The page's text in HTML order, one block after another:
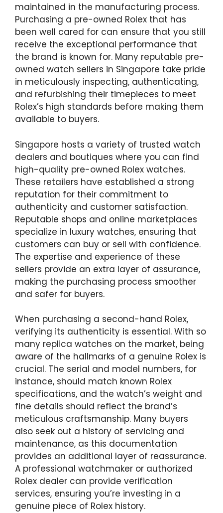
maintained in the manufacturing process.
Purchasing a pre-owned Rolex that has
been well cared for can ensure that you still
receive the exceptional performance that
the brand is known for. Many reputable pre-
owned watch sellers in Singapore take pride
in meticulously inspecting, authenticating,
and refurbishing their timepieces to meet
Rolex’s high standards before making them
available to buyers.
Singapore hosts a variety of trusted watch
dealers and boutiques where you can find
high-quality pre-owned Rolex watches.
These retailers have established a strong
reputation for their commitment to
authenticity and customer satisfaction.
Reputable shops and online marketplaces
specialize in luxury watches, ensuring that
customers can buy or sell with confidence.
The expertise and experience of these
sellers provide an extra layer of assurance,
making the purchasing process smoother
and safer for buyers.
When purchasing a second-hand Rolex,
verifying its authenticity is essential. With so
many replica watches on the market, being
aware of the hallmarks of a genuine Rolex is
crucial. The serial and model numbers, for
instance, should match known Rolex
specifications, and the watch’s weight and
fine details should reflect the brand’s
meticulous craftsmanship. Many buyers
also seek out a history of servicing and
maintenance, as this documentation
provides an additional layer of reassurance.
A professional watchmaker or authorized
Rolex dealer can provide verification
services, ensuring you’re investing in a
genuine piece of Rolex history.